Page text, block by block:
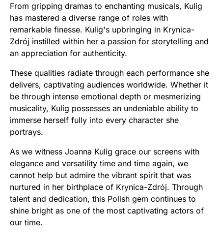
From gripping dramas to enchanting musicals, Kulig
has mastered a diverse range of roles with
remarkable finesse. Kulig's upbringing in Krynica-
Zdrój instilled within her a passion for storytelling and
an appreciation for authenticity.
These qualities radiate through each performance she
delivers, captivating audiences worldwide. Whether it
be through intense emotional depth or mesmerizing
musicality, Kulig possesses an undeniable ability to
immerse herself fully into every character she
portrays.
As we witness Joanna Kulig grace our screens with
elegance and versatility time and time again, we
cannot help but admire the vibrant spirit that was
nurtured in her birthplace of Krynica-Zdrój. Through
talent and dedication, this Polish gem continues to
shine bright as one of the most captivating actors of
our time.